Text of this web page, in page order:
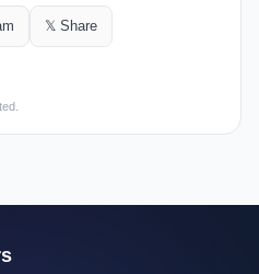
𝕏 Share